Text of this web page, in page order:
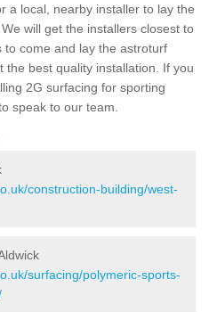
a local, nearby installer to lay the
will get the installers closest to
come and lay the astroturf
the best quality installation. If you
2G surfacing for sporting
speak to our team.
construction-building/west-
surfacing/polymeric-sports-